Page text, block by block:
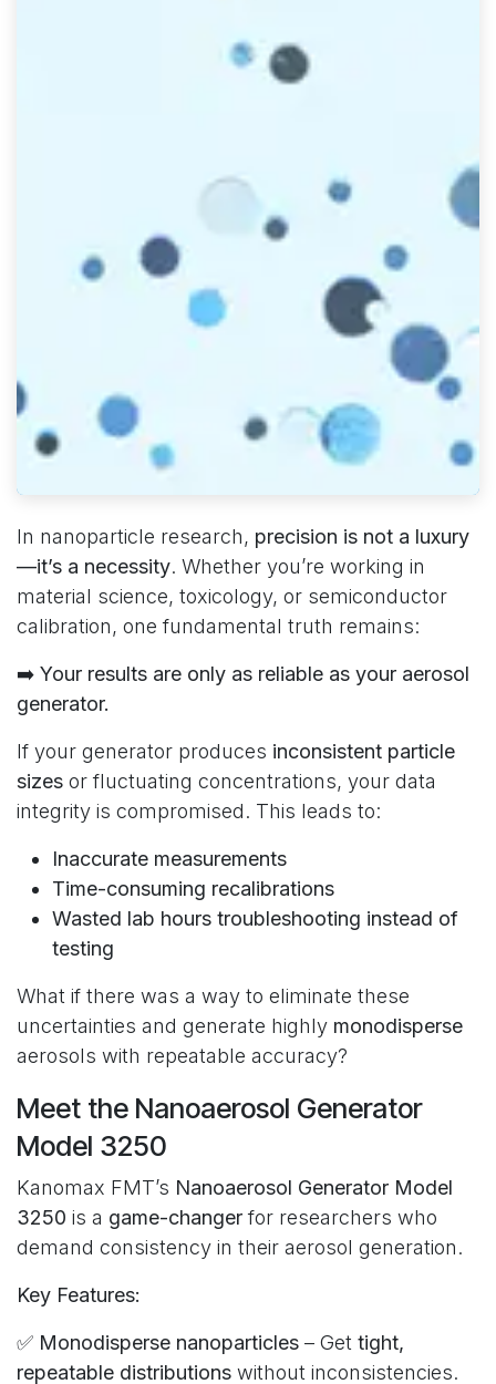
In nanoparticle research, precision is not a luxury
—it’s a necessity. Whether you’re working in
material science, toxicology, or semiconductor
calibration, one fundamental truth remains:
➡️ Your results are only as reliable as your aerosol
generator.
If your generator produces inconsistent particle
sizes or fluctuating concentrations, your data
integrity is compromised. This leads to:
Inaccurate measurements
Time-consuming recalibrations
Wasted lab hours troubleshooting instead of
testing
What if there was a way to eliminate these
uncertainties and generate highly monodisperse
aerosols with repeatable accuracy?
Meet the Nanoaerosol Generator
Model 3250
Kanomax FMT’s Nanoaerosol Generator Model
3250 is a game-changerfor researchers who
demand consistency in their aerosol generation.
Key Features:
✅ Monodisperse nanoparticles – Get tight,
repeatable distributions without inconsistencies.